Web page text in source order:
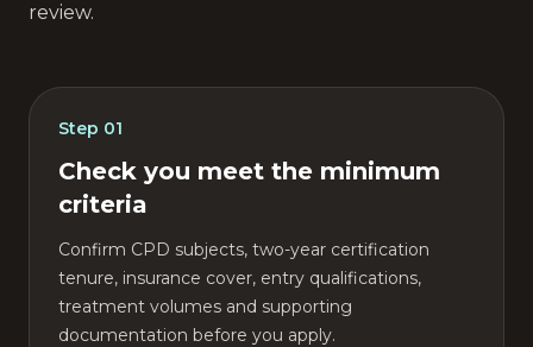
review.
Step 01
Check you meet the minimum
criteria
Confirm CPD subjects, two-year certification
tenure, insurance cover, entry qualifications,
treatment volumes and supporting
documentation before you apply.